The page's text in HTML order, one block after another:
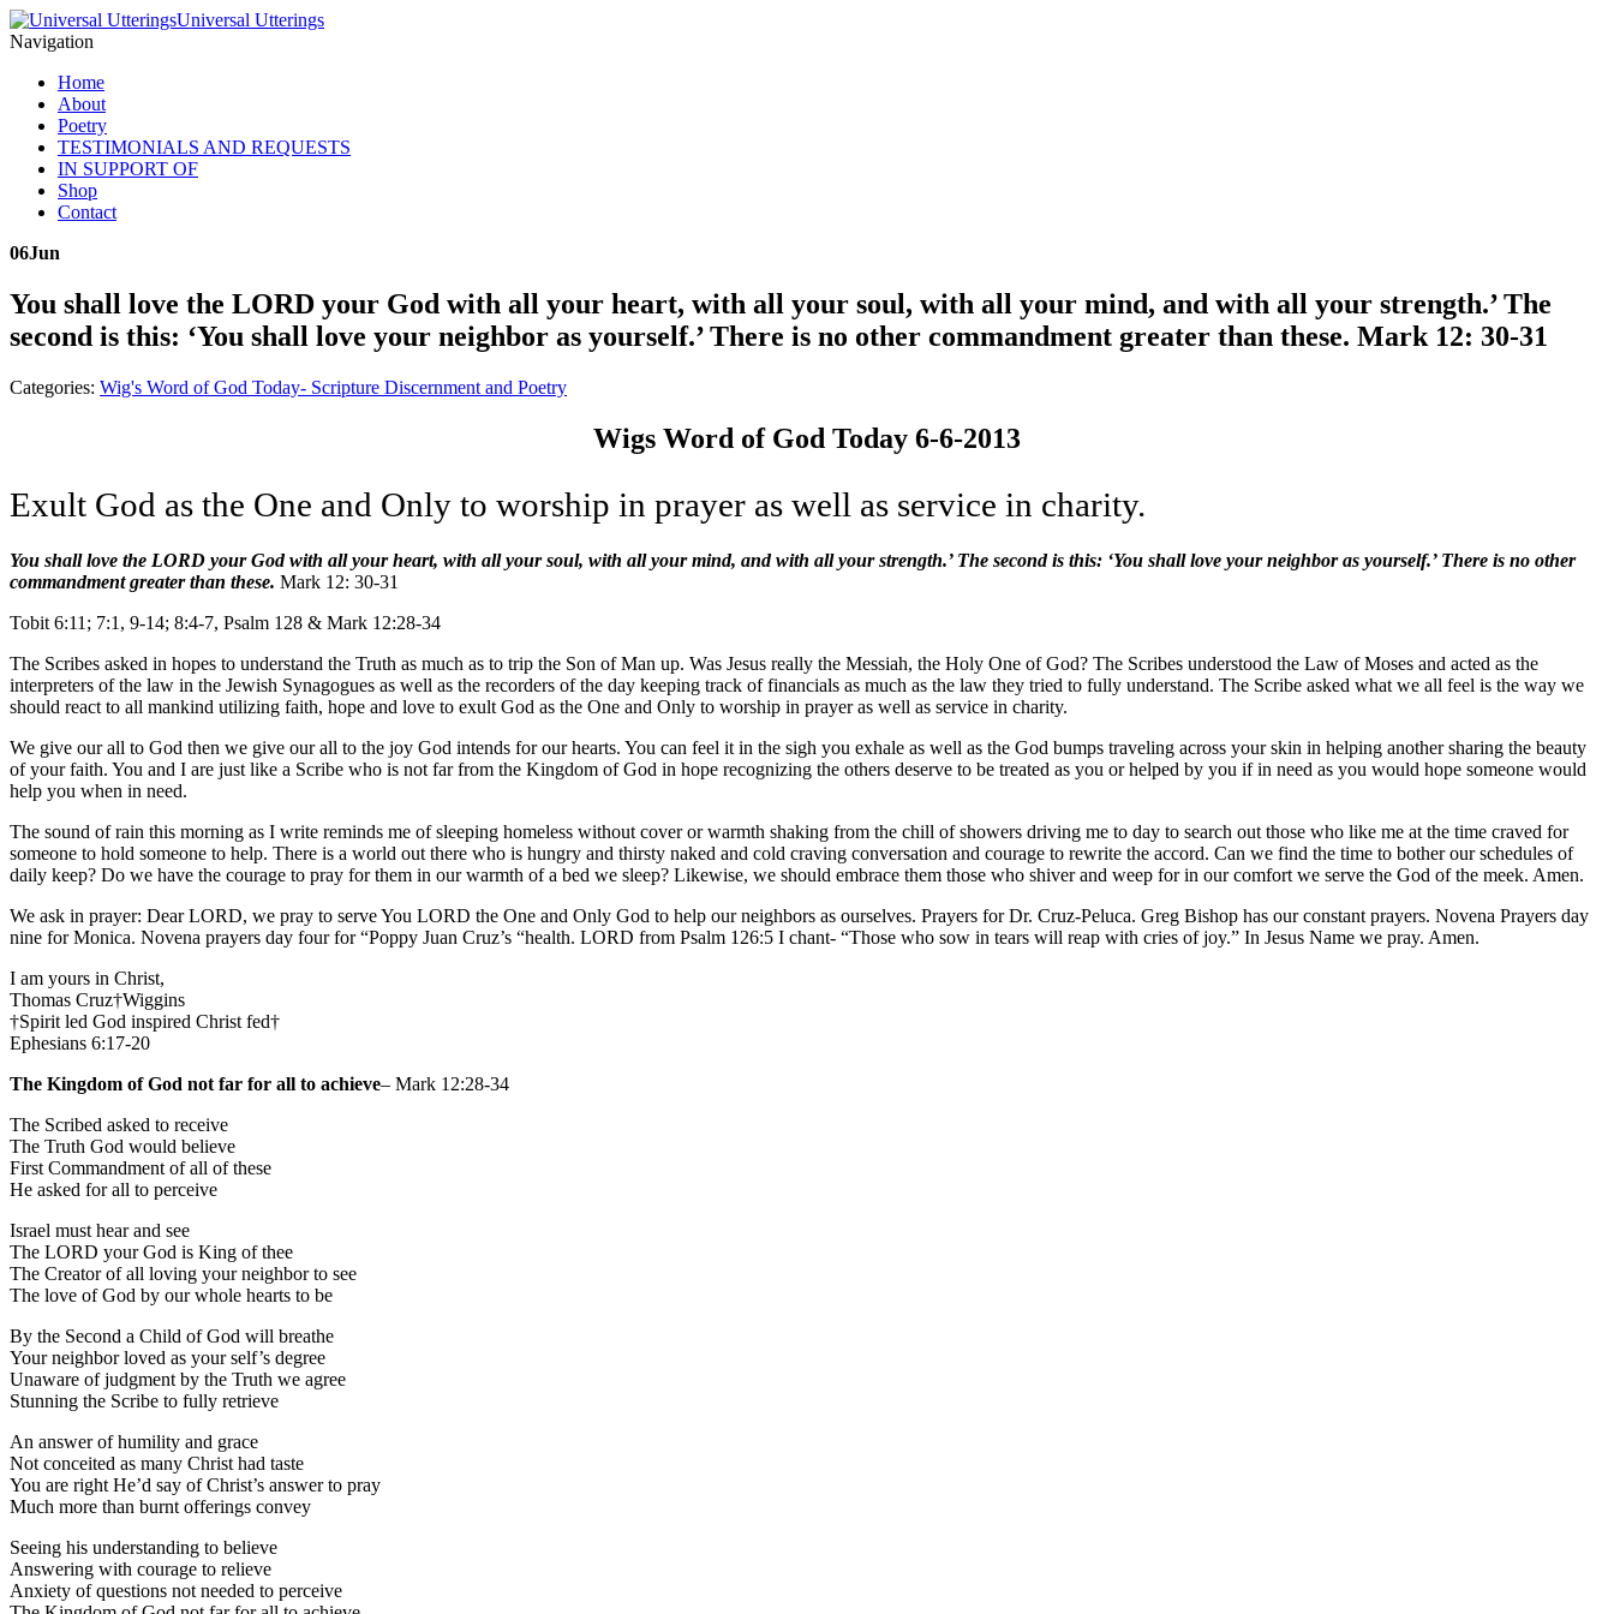
Universal Utterings
Navigation
Home
About
Poetry
TESTIMONIALS AND REQUESTS
IN SUPPORT OF
Shop
Contact
06Jun
You shall love the LORD your God with all your heart, with all your soul, with all your mind, and with all your strength.’ The
second is this: ‘You shall love your neighbor as yourself.’ There is no other commandment greater than these. Mark 12: 30-31
Categories: Wig's Word of God Today- Scripture Discernment and Poetry
Wigs Word of God Today 6-6-2013
Exult God as the One and Only to worship in prayer as well as service in charity.
You shall love the LORD your God with all your heart, with all your soul, with all your mind, and with all your strength.’ The second is this: ‘You shall love your neighbor as yourself.’ There is no other
commandment greater than these. Mark 12: 30-31
Tobit 6:11; 7:1, 9-14; 8:4-7, Psalm 128 & Mark 12:28-34
The Scribes asked in hopes to understand the Truth as much as to trip the Son of Man up. Was Jesus really the Messiah, the Holy One of God? The Scribes understood the Law of Moses and acted as the
interpreters of the law in the Jewish Synagogues as well as the recorders of the day keeping track of financials as much as the law they tried to fully understand. The Scribe asked what we all feel is the way we
should react to all mankind utilizing faith, hope and love to exult God as the One and Only to worship in prayer as well as service in charity.
We give our all to God then we give our all to the joy God intends for our hearts. You can feel it in the sigh you exhale as well as the God bumps traveling across your skin in helping another sharing the beauty
of your faith. You and I are just like a Scribe who is not far from the Kingdom of God in hope recognizing the others deserve to be treated as you or helped by you if in need as you would hope someone would
help you when in need.
The sound of rain this morning as I write reminds me of sleeping homeless without cover or warmth shaking from the chill of showers driving me to day to search out those who like me at the time craved for
someone to hold someone to help. There is a world out there who is hungry and thirsty naked and cold craving conversation and courage to rewrite the accord. Can we find the time to bother our schedules of
daily keep? Do we have the courage to pray for them in our warmth of a bed we sleep? Likewise, we should embrace them those who shiver and weep for in our comfort we serve the God of the meek. Amen.
We ask in prayer: Dear LORD, we pray to serve You LORD the One and Only God to help our neighbors as ourselves. Prayers for Dr. Cruz-Peluca. Greg Bishop has our constant prayers. Novena Prayers day
nine for Monica. Novena prayers day four for “Poppy Juan Cruz’s “health. LORD from Psalm 126:5 I chant- “Those who sow in tears will reap with cries of joy.” In Jesus Name we pray. Amen.
I am yours in Christ,
Thomas Cruz†Wiggins
†Spirit led God inspired Christ fed†
Ephesians 6:17-20
The Kingdom of God not far for all to achieve– Mark 12:28-34
The Scribed asked to receive
The Truth God would believe
First Commandment of all of these
He asked for all to perceive
Israel must hear and see
The LORD your God is King of thee
The Creator of all loving your neighbor to see
The love of God by our whole hearts to be
By the Second a Child of God will breathe
Your neighbor loved as your self’s degree
Unaware of judgment by the Truth we agree
Stunning the Scribe to fully retrieve
An answer of humility and grace
Not conceited as many Christ had taste
You are right He’d say of Christ’s answer to pray
Much more than burnt offerings convey
Seeing his understanding to believe
Answering with courage to relieve
Anxiety of questions not needed to perceive